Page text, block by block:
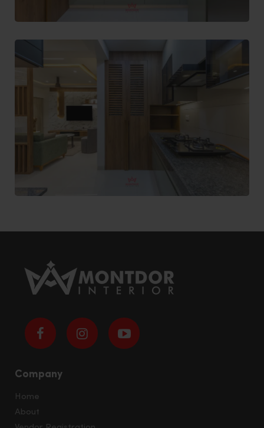
Company
Home
About